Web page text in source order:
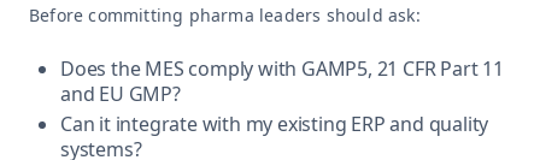
Before committing pharma leaders should ask:
Does the MES comply with GAMP5, 21 CFR Part 11
and EU GMP?
Can it integrate with my existing ERP and quality
systems?